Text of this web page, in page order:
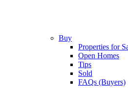
Buy
Properties for
Open Homes
Tips
Sold
FAQs (Buyers)